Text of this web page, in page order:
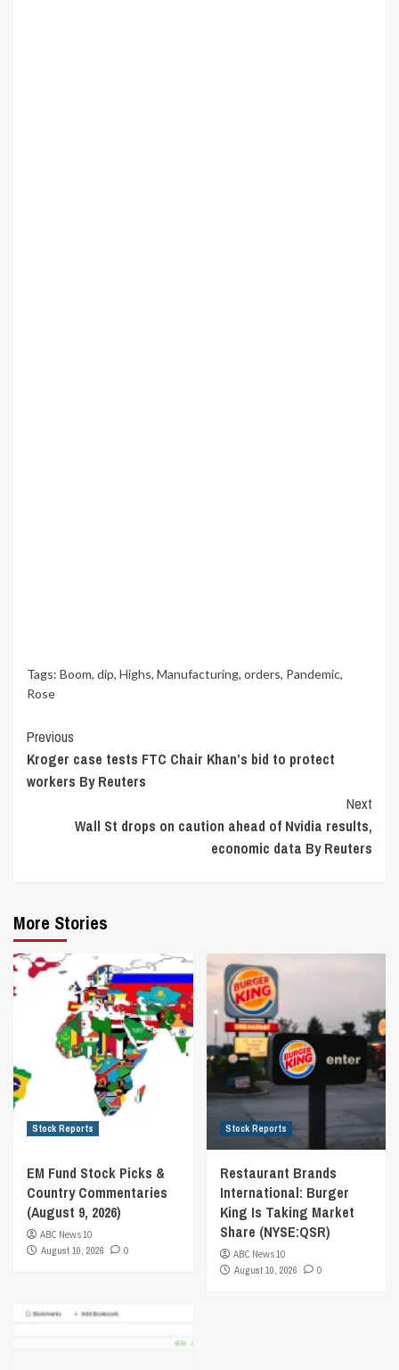
Tags: Boom, dip, Highs, Manufacturing, orders, Pandemic,
Rose
Continue
Reading
Previous
Kroger case tests FTC Chair Khan’s bid to protect
workers By Reuters
Next
Wall St drops on caution ahead of Nvidia results,
economic data By Reuters
More Stories
Stock Reports
EM Fund Stock Picks &
Country Commentaries
(August 9, 2026)
ABC News 10
August 10, 2026
0
Stock Reports
Restaurant Brands
International: Burger
King Is Taking Market
Share (NYSE:QSR)
ABC News 10
August 10, 2026
0